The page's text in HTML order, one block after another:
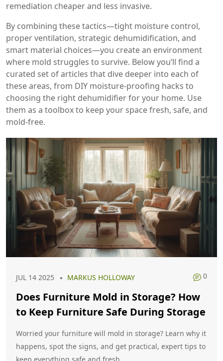
remediation cheaper and less invasive.
By combining these tactics—tight moisture control,
proper ventilation, strategic dehumidification, and
smart material choices—you create an environment
where mold struggles to survive. Below you’ll find a
curated set of articles that dive deeper into each of
these areas, from DIY moisture‑proofing hacks to
choosing the right dehumidifier for your home. Use
them as a toolbox to keep your space fresh, safe, and
mold‑free.
JUL 14 2025 MARKUS HOLLOWAY 0
Does Furniture Mold in Storage? How
to Keep Furniture Safe During Storage
Worried your furniture will mold in storage? Learn why it
happens, spot the signs, and get practical, expert tips to
keep everything safe and fresh.